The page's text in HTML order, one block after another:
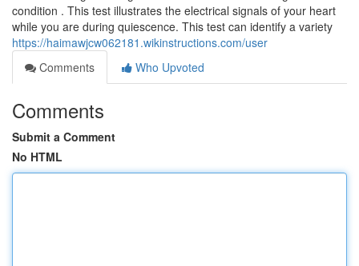
condition . This test illustrates the electrical signals of your heart
while you are during quiescence. This test can identify a variety
https://haimawjcw062181.wikinstructions.com/user
Comments
Who Upvoted
Comments
Submit a Comment
No HTML